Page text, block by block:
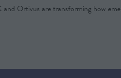
Ortivus are transforming how